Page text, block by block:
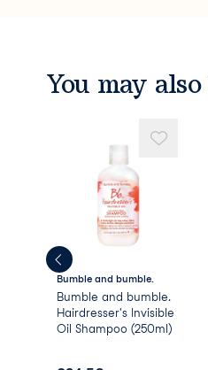
You may
Bumble and bumble.
Bumble and bumble.
Hairdresser's Invisible
Oil Shampoo (250ml)